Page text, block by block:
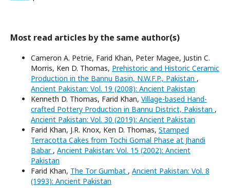
Most read articles by the same author(s)
Cameron A. Petrie, Farid Khan, Peter Magee, Justin C.
Morris, Ken D. Thomas, Prehistoric and Historic Ceramic
Production in the Bannu Basin, N.W.F.P., Pakistan ,
Ancient Pakistan: Vol. 19 (2008): Ancient Pakistan
Kenneth D. Thomas, Farid Khan, Village-based Hand-
crafted Pottery Production in Bannu District, Pakistan ,
Ancient Pakistan: Vol. 30 (2019): Ancient Pakistan
Farid Khan, J.R. Knox, Ken D. Thomas, Stamped
Terracotta Cakes from Tochi Gomal Phase at Jhandi
Babar , Ancient Pakistan: Vol. 15 (2002): Ancient
Pakistan
Farid Khan, The Tor Gumbat , Ancient Pakistan: Vol. 8
(1993): Ancient Pakistan